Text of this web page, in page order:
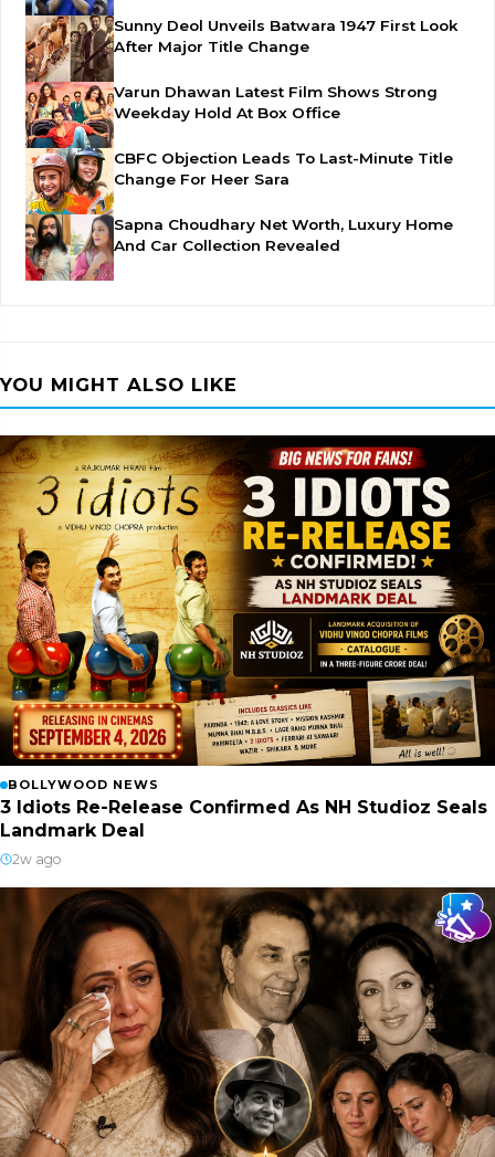
Sunny Deol Unveils Batwara 1947 First Look
After Major Title Change
Varun Dhawan Latest Film Shows Strong
Weekday Hold At Box Office
CBFC Objection Leads To Last-Minute Title
Change For Heer Sara
Sapna Choudhary Net Worth, Luxury Home
And Car Collection Revealed
YOU MIGHT ALSO LIKE
BOLLYWOOD NEWS
3 Idiots Re-Release Confirmed As NH Studioz Seals
Landmark Deal
2w ago